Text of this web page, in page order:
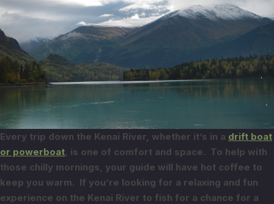
Every trip down the Kenai River, whether it’s in a drift boat
or powerboat , is one of comfort and space. To help with
those chilly mornings, your guide will have hot coffee to
keep you warm. If you’re looking for a relaxing and fun
experience on the Kenai River to fish for a chance for a